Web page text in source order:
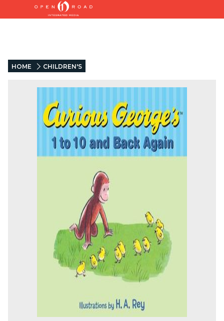
HOME CHILDREN'S